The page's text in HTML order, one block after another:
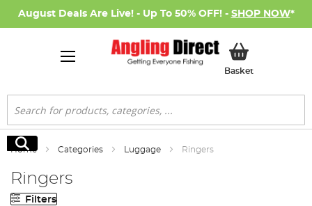
August Deals Are Live! - Up To 50% OFF! - SHOP NOW*
BasketMy Basket
Search
Search
Home Categories Luggage Ringers
Ringers
Filters